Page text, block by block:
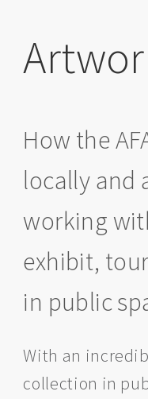
How the
locally and
working
exhibit,
in public
With an
collection in